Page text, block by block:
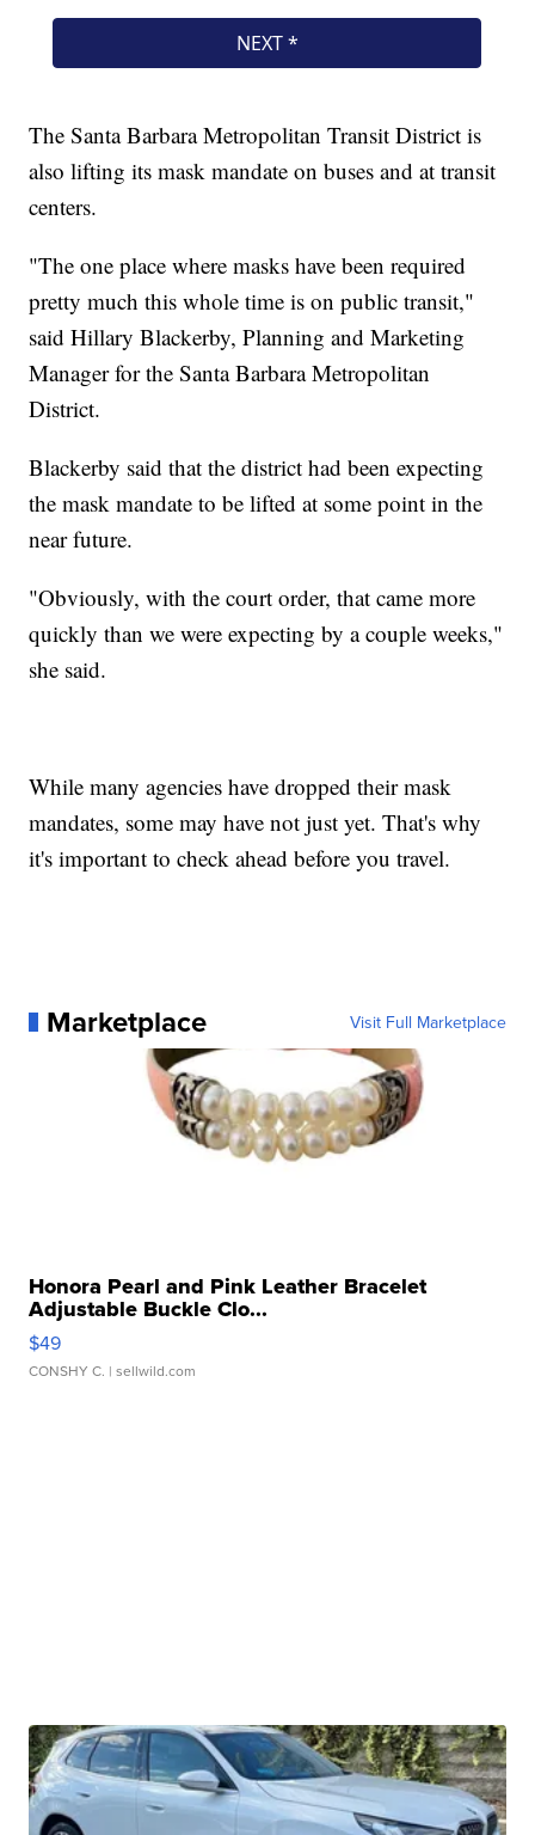
The Santa Barbara Metropolitan Transit District is
also lifting its mask mandate on buses and at transit
centers.
"The one place where masks have been required
pretty much this whole time is on public transit,"
said Hillary Blackerby, Planning and Marketing
Manager for the Santa Barbara Metropolitan
District.
Blackerby said that the district had been expecting
the mask mandate to be lifted at some point in the
near future.
"Obviously, with the court order, that came more
quickly than we were expecting by a couple weeks,"
she said.
While many agencies have dropped their mask
mandates, some may have not just yet. That's why
it's important to check ahead before you travel.
Marketplace Visit Full Marketplace
Honora Pearl and Pink Leather Bracelet
Adjustable Buckle Clo...
$49
CONSHY C. | sellwild.com